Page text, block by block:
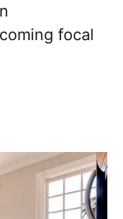
focal